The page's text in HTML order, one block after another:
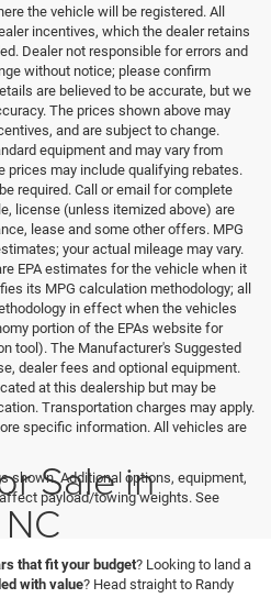
the vehicle will be registered. All
incentives, which the dealer retains
Dealer not responsible for errors and
without notice; please confirm
are believed to be accurate, but we
The prices shown above may
and are subject to change.
equipment and may vary from
prices may include qualifying rebates.
required. Call or email for complete
license (unless itemized above) are
lease and some other offers. MPG
your actual mileage may vary.
EPA estimates for the vehicle when it
its MPG calculation methodology; all
in effect when the vehicles
portion of the EPAs website for
tool). The Manufacturer's Suggested
dealer fees and optional equipment.
at this dealership but may be
Transportation charges may apply.
specific information. All vehicles are
shown. Additional options, equipment,
payload/towing weights. See
Sale in
that fit your budget? Looking to land a
with value? Head straight to Randy